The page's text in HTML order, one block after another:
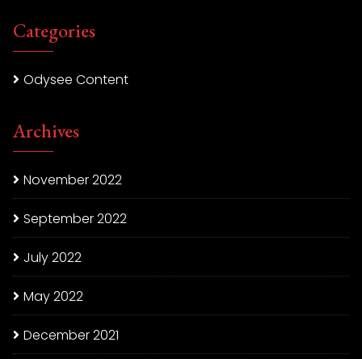
Categories
Odysee Content
Archives
November 2022
September 2022
July 2022
May 2022
December 2021